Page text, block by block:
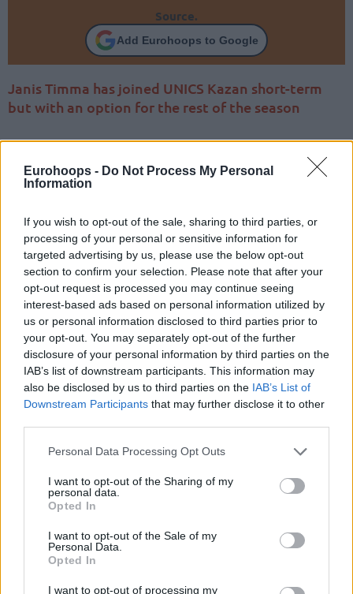
Eurohoops - Do Not Process My Personal
Information
If you wish to opt-out of the sale, sharing to third parties, or
processing of your personal or sensitive information for
targeted advertising by us, please use the below opt-out
section to confirm your selection. Please note that after your
opt-out request is processed you may continue seeing
interest-based ads based on personal information utilized by
us or personal information disclosed to third parties prior to
your opt-out. You may separately opt-out of the further
disclosure of your personal information by third parties on the
IAB’s list of downstream participants. This information may
also be disclosed by us to third parties on the IAB’s List of
Downstream Participants that may further disclose it to other
Please note that this website/app uses one or more Google
not limited to your visit or usage behaviour. You may click to
grant or deny consent to Google and its third-party tags to
use your data for below specified purposes in below Google
consent section.
Personal Data Processing Opt Outs
I want to opt-out of the Sharing of my
personal data.
Opted In
I want to opt-out of the Sale of my
Personal Data.
Opted In
I want to opt-out of processing my
Source.
Add Eurohoops to Google
Janis Timma has joined UNICS Kazan short-term
but with an option for the rest of the season